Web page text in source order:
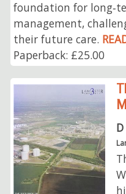
foundation for
management,
their future care.
Paperback: £25.00